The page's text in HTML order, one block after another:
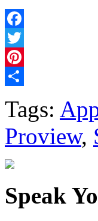
Facebook
Twitter
Pinterest
Tags:
Proview,
Speak